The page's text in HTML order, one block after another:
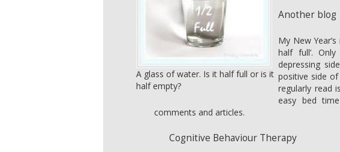
A glass of water. Is it half full or is it
half empty?
Another blog
My New
half full’.
depressing
positive side
regularly read
easy bed
comments and articles.
Cognitive Behaviour Therapy